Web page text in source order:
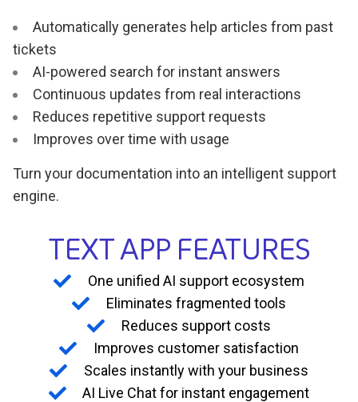
Automatically generates help articles from past
tickets
AI-powered search for instant answers
Continuous updates from real interactions
Reduces repetitive support requests
Improves over time with usage
Turn your documentation into an intelligent support
engine.
TEXT APP FEATURES
One unified AI support ecosystem
Eliminates fragmented tools
Reduces support costs
Improves customer satisfaction
Scales instantly with your business
AI Live Chat for instant engagement